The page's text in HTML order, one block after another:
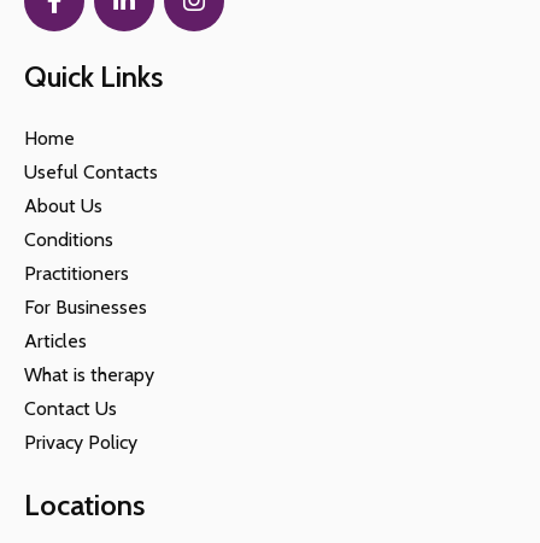
Quick Links
Home
Useful Contacts
About Us
Conditions
Practitioners
For Businesses
Articles
What is therapy
Contact Us
Privacy Policy
Locations